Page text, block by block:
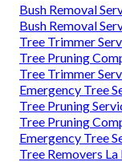
Bush Removal
Bush Removal
Tree Trimmer
Tree Pruning
Tree Trimmer
Emergency Tree
Tree Pruning
Tree Pruning
Emergency Tree
Tree Removers La